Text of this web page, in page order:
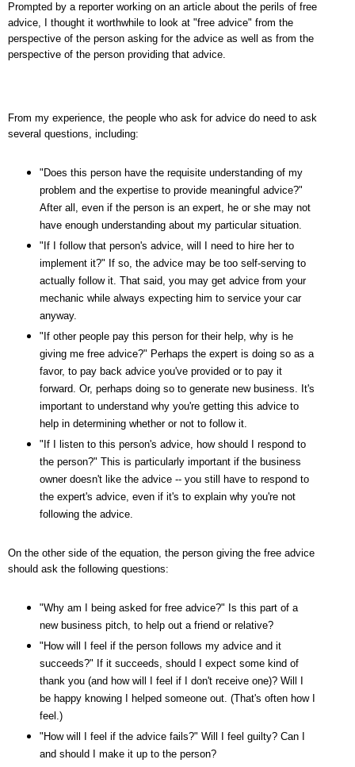
Prompted by a reporter working on an article about the perils of free
advice, I thought it worthwhile to look at "free advice" from the
perspective of the person asking for the advice as well as from the
perspective of the person providing that advice.
From my experience, the people who ask for advice do need to ask
several questions, including:
"Does this person have the requisite understanding of my
problem and the expertise to provide meaningful advice?"
After all, even if the person is an expert, he or she may not
have enough understanding about my particular situation.
"If I follow that person's advice, will I need to hire her to
implement it?" If so, the advice may be too self-serving to
actually follow it. That said, you may get advice from your
mechanic while always expecting him to service your car
anyway.
"If other people pay this person for their help, why is he
giving me free advice?" Perhaps the expert is doing so as a
favor, to pay back advice you've provided or to pay it
forward. Or, perhaps doing so to generate new business. It's
important to understand why you're getting this advice to
help in determining whether or not to follow it.
"If I listen to this person's advice, how should I respond to
the person?" This is particularly important if the business
owner doesn't like the advice -- you still have to respond to
the expert's advice, even if it's to explain why you're not
following the advice.
On the other side of the equation, the person giving the free advice
should ask the following questions:
"Why am I being asked for free advice?" Is this part of a
new business pitch, to help out a friend or relative?
"How will I feel if the person follows my advice and it
succeeds?" If it succeeds, should I expect some kind of
thank you (and how will I feel if I don't receive one)? Will I
be happy knowing I helped someone out. (That's often how I
feel.)
"How will I feel if the advice fails?" Will I feel guilty? Can I
and should I make it up to the person?